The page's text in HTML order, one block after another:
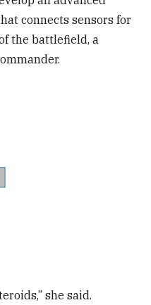
connects sensors for
the battlefield, a
she said.